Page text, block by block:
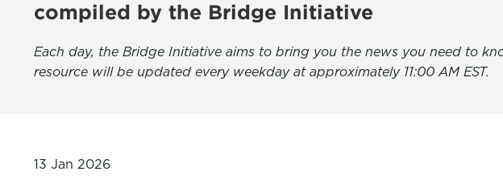
compiled by the Bridge Initiative
Each day, the Bridge Initiative aims to bring you the news you need to
resource will be updated every weekday at approximately 11:00 AM EST.
13 Jan 2026